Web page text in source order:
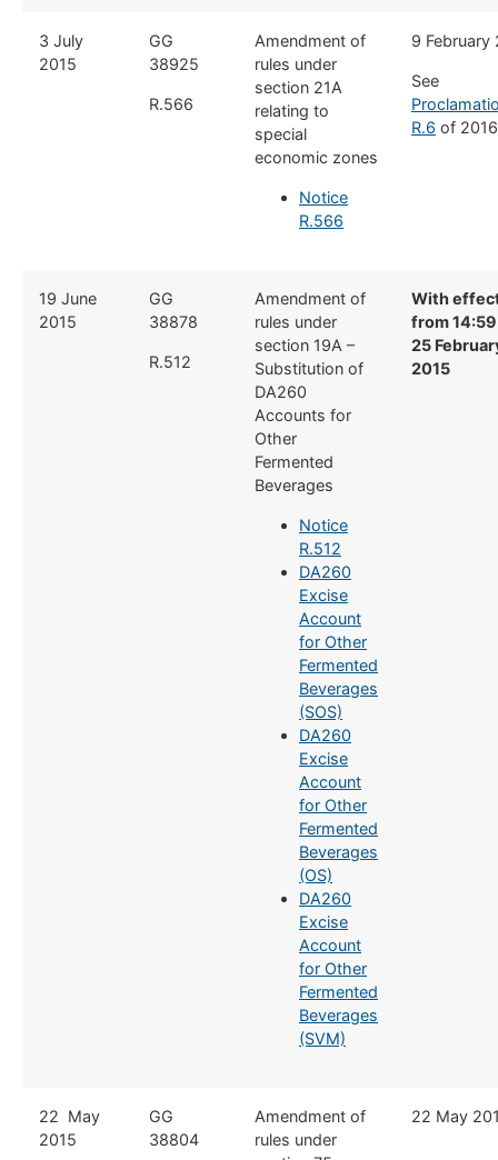
​3 July
2015
​GG
38925
R.566
​Amendment of
rules under
section 21A
relating to
special
economic zones
Notice
R.566
​9 February
See
R.6 of 2016
​19 June
2015
​GG
38878
R.512
​Amendment of
rules under
section 19A –
Substitution of
DA260
Accounts for
Other
Fermented
Beverages
Notice
R.512
DA260
Excise
Account
for Other
Fermented
Beverages
(SOS)
DA260
Excise
Account
for Other
Fermented
Beverages
(OS)
DA260
Excise
Account
for Other
Fermented
Beverages
(SVM)
With
from
25
2015
​22 May
2015
​GG
38804
​Amendment of
rules under
​22 May